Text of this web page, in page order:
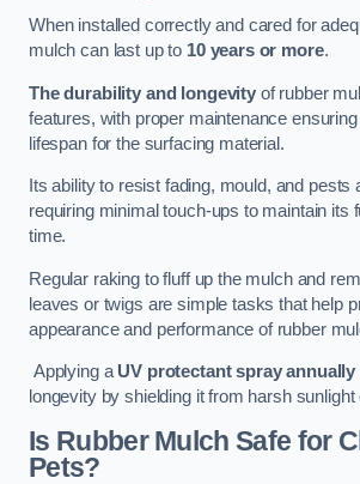
When installed correctly and cared for
mulch can last up to 10 years or more.
The durability and longevityof rubber
features, with proper maintenance
lifespan for the surfacing material.
Its ability to resist fading, mould, and pests
requiring minimal touch-ups to maintain its
time.
Regular raking to fluff up the mulch and
leaves or twigs are simple tasks that help
appearance and performance of rubber
Applying aUV protectant spray annually
longevity by shielding it from harsh sunlight
Is Rubber Mulch Safe for
Pets?